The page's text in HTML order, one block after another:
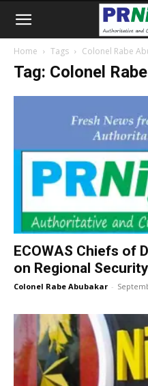
Home Tags Colonel Rabe
Tag: Colonel
ECOWAS Chiefs of
on Regional Security
Colonel Rabe Abubakar -